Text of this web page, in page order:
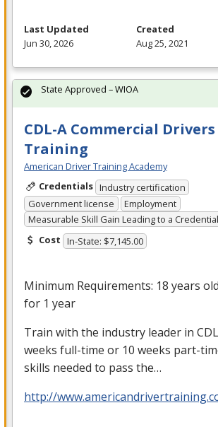
Last Updated
Jun 30, 2026
Created
Aug 25, 2021
CDL-A Commercial
Training
American Driver Training Academy
Credentials Industry certification
Government license
Employment
Measurable Skill Gain Leading to a Credential
Cost In-State: $7,145.00
Minimum Requirements: 18 years
for 1 year
Train with the industry leader in CDL
weeks full-time or 10 weeks part-
skills needed to pass the…
http://
State Approved – WIOA